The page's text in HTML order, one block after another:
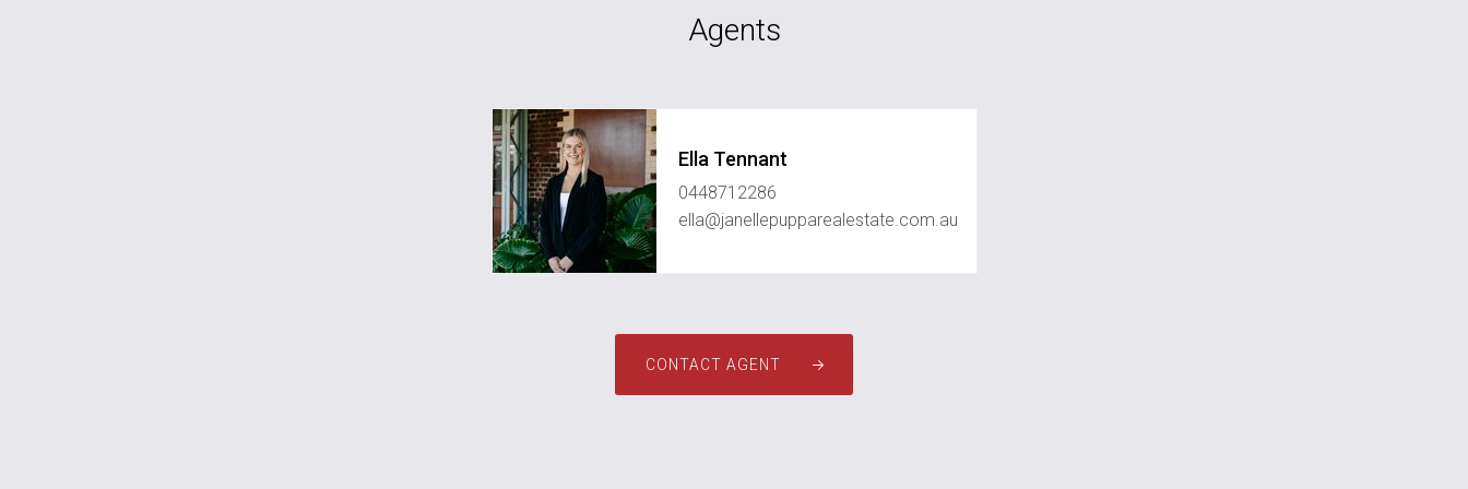
Agents
Ella Tennant
0448712286
ella@janellepupparealestate.com.au
CONTACT AGENT